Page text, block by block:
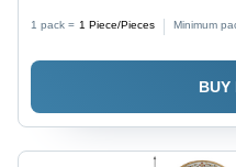
1 pack = 1 Piece/Pieces Minimum
BUY